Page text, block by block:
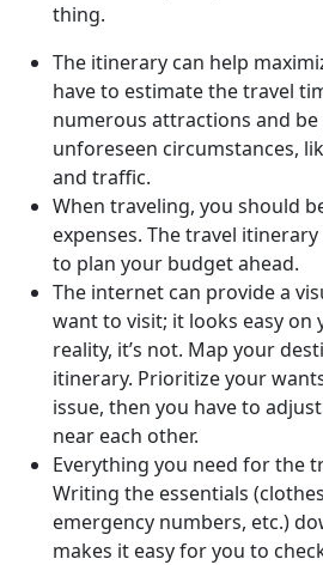
thing.
The itinerary can help
have to estimate the travel
numerous attractions and
unforeseen circumstances,
and traffic.
When traveling, you should
expenses. The travel
to plan your budget ahead.
The internet can provide a
want to visit; it looks easy on
reality, it’s not. Map your
itinerary. Prioritize your
issue, then you have to
near each other.
Everything you need for the
Writing the essentials
emergency numbers, etc.)
makes it easy for you to